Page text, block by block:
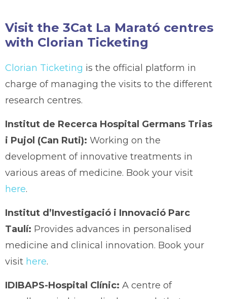
Visit the 3Cat La Marató centres
with Clorian Ticketing
Clorian Ticketing is the official platform in
charge of managing the visits to the different
research centres.
Institut de Recerca Hospital Germans Trias
i Pujol (Can Ruti): Working on the
development of innovative treatments in
various areas of medicine. Book your visit
here.
Institut d’Investigació i Innovació Parc
Taulí: Provides advances in personalised
medicine and clinical innovation. Book your
visit here.
IDIBAPS-Hospital Clínic: A centre of